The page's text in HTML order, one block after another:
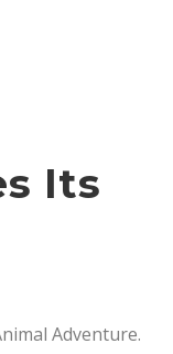
Its
Adventure.